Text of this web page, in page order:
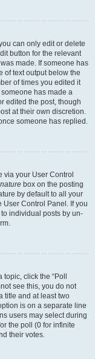
can only edit or delete
button for the relevant
made. If someone has
of text output below the
of times you edited it
has made a
edited the post, though
at their own discretion.
someone has replied.
via your User Control
box on the posting
by default to all your
Control Panel. If you
individual posts by un-
topic, click the “Poll
see this, you do not
title and at least two
is on a separate line
users may select during
the poll (0 for infinite
their votes.